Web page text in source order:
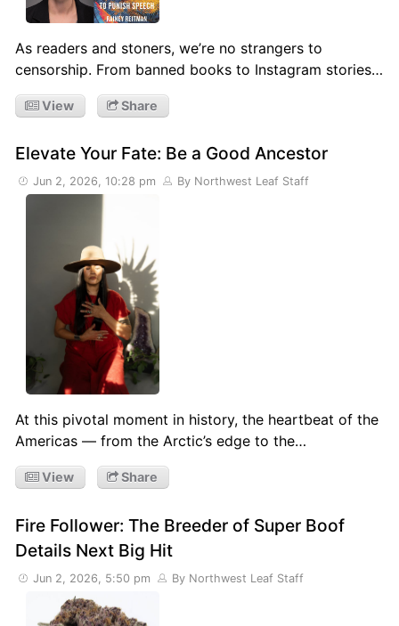
As readers and stoners, we’re no strangers to
censorship. From banned books to Instagram stories…
View Share
Elevate Your Fate: Be a Good Ancestor
Jun 2, 2026, 10:28 pm By Northwest Leaf Staff
At this pivotal moment in history, the heartbeat of the
Americas — from the Arctic’s edge to the…
View Share
Fire Follower: The Breeder of Super Boof
Details Next Big Hit
Jun 2, 2026, 5:50 pm By Northwest Leaf Staff